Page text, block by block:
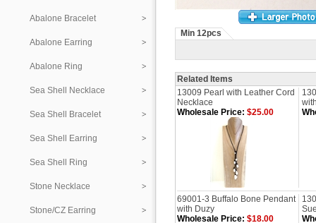
Abalone Bracelet
Abalone Earring
Abalone Ring
Sea Shell Necklace
Sea Shell Bracelet
Sea Shell Earring
Sea Shell Ring
Stone Necklace
Stone/CZ Earring
Min 12pcs
Related Items
13009 Pearl with Leather Cord
Necklace
Wholesale Price: $25.00
69001-3 Buffalo Bone Pendant
with Duzy
Wholesale Price: $18.00